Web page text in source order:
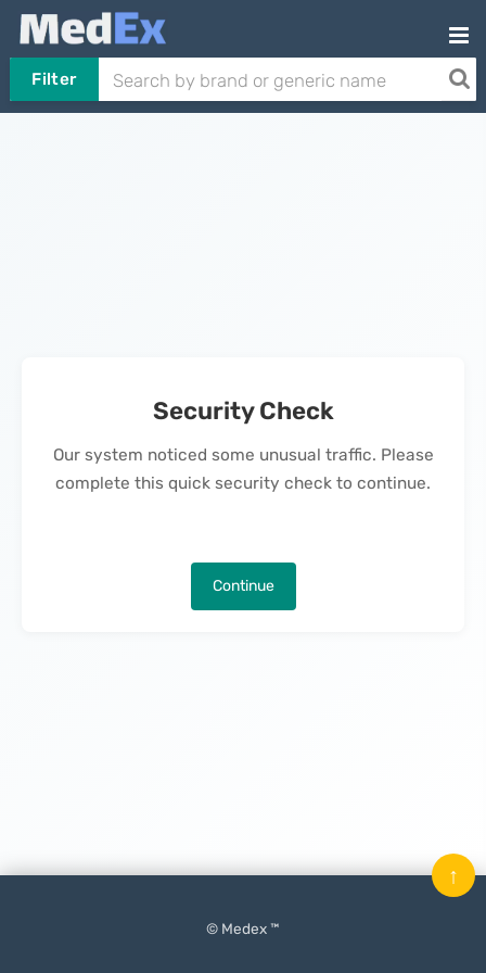
Filter
Security Check
Our system noticed some unusual traffic. Please
complete this quick security check to continue.
Continue
© Medex ™
↑